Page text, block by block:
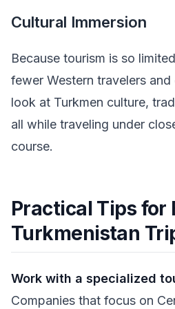
Cultural Immersion
Because tourism is so
fewer Western travelers
look at Turkmen culture,
all while traveling under
course.
Practical Tips for
Turkmenistan
Work with a specialized
Companies that focus on